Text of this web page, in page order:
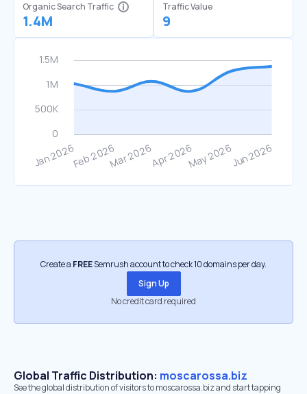
Organic Search Traffic
1.4M
Traffic Value
9
Create a FREESemrush account to check 10 domains per day.
Sign Up
No credit card required
Global Traffic Distribution: moscarossa.biz
See the global distribution of visitors to moscarossa.biz and start tapping